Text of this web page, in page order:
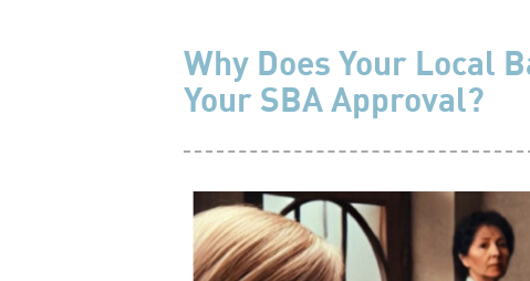
Why Does Your Local
Your SBA Approval?